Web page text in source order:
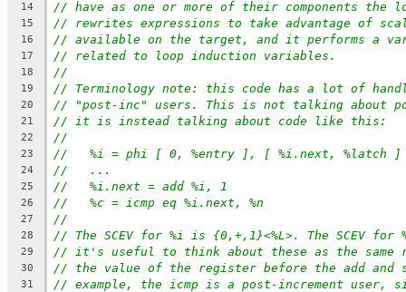
14 // have as one or more of their components
15 // rewrites expressions to take advantage of
16 // available on the target, and it performs a
17 // related to loop induction variables.
18 //
19 // Terminology note: this code has a lot of
20 // "post-inc" users. This is not talking about
21 // it is instead talking about code like this:
22 //
23 //   %i = phi [ 0, %entry ], [ %i.next, %latch ]
24 //   ...
25 //   %i.next = add %i, 1
26 //   %c = icmp eq %i.next, %n
27 //
28 // The SCEV for %i is {0,+,1}<%L>. The SCEV for
29 // it's useful to think about these as the same
30 // the value of the register before the add
31 // example, the icmp is a post-increment user,